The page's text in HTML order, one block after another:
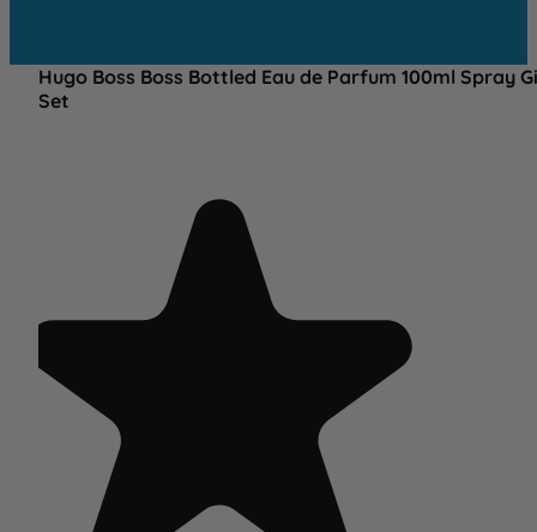
Hugo Boss Boss Bottled Eau de Parfum 100ml Spray
Set